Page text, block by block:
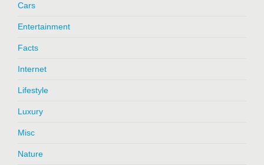
Cars
Entertainment
Facts
Internet
Lifestyle
Luxury
Misc
Nature